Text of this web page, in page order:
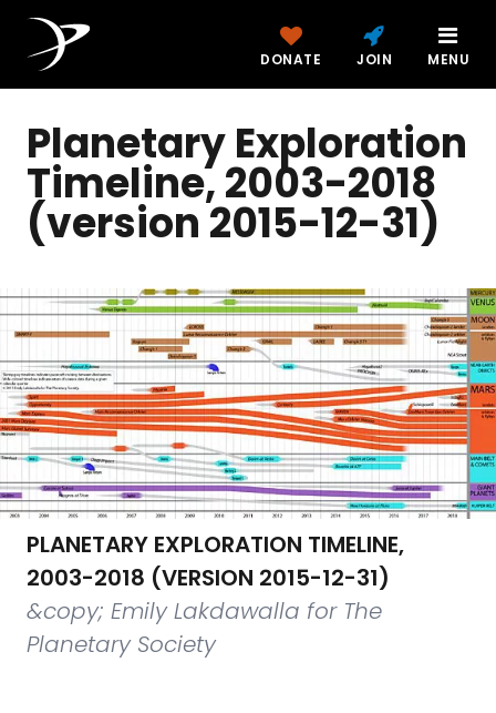
DONATE JOIN MENU
Planetary Exploration
Timeline, 2003-2018
(version 2015-12-31)
PLANETARY EXPLORATION TIMELINE,
2003-2018 (VERSION 2015-12-31)
&copy; Emily Lakdawalla for The
Planetary Society